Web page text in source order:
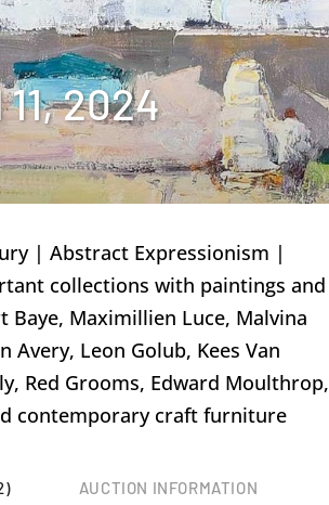
2024
| Abstract Expressionism |
collections with paintings and
Maximillien Luce, Malvina
Leon Golub, Kees Van
Red Grooms, Edward Moulthrop,
contemporary craft furniture
AUCTION INFORMATION